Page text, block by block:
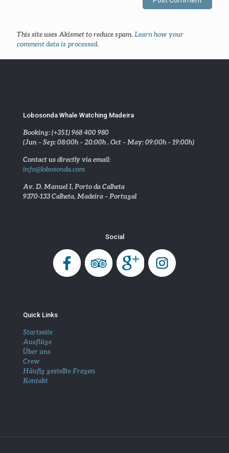
This site uses Akismet to reduce spam.Learn how your
comment data is processed.
Lobosonda Whale Watching Madeira
Booking: (+351) 968 400 980
(Jun – Sep: 08:00h – 20:00h . Oct – May: 09:00h – 19:00h)
Contact us directly via email:
info@lobosonda.com
Av. D. Manuel I, Porto da Calheta
9370-133 Calheta, Madeira – Portugal
Social
Quick Links
Startseite
Ausflüge
Über uns
Crew
Häufig gestellte Fragen
Kontakt